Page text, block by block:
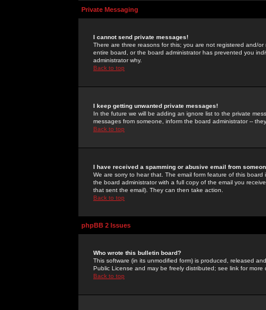
Private Messaging
I cannot send private messages!
There are three reasons for this; you are not registered and/
entire board, or the board administrator has prevented you
administrator why.
Back to top
I keep getting unwanted private messages!
In the future we will be adding an ignore list to the private
messages from someone, inform the board administrator --
Back to top
I have received a spamming or abusive email from
We are sorry to hear that. The email form feature of this
the board administrator with a full copy of the email you
that sent the email). They can then take action.
Back to top
phpBB 2 Issues
Who wrote this bulletin board?
This software (in its unmodified form) is produced, released
Public License and may be freely distributed; see link for more
Back to top